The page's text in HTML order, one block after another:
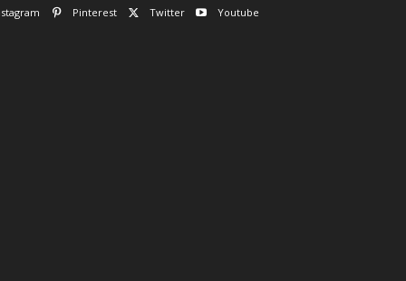
Pinterest Twitter
Youtube